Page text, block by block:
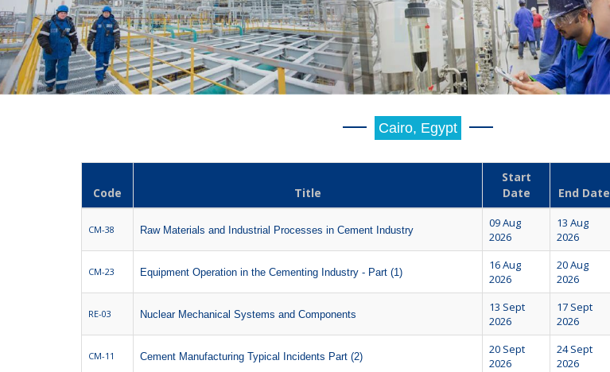
Cairo, Egypt
Code Title
Start
Date
End Date
CM-38 Raw Materials and Industrial Processes in Cement Industry
09 Aug
2026
13 Aug
2026
CM-23 Equipment Operation in the Cementing Industry - Part (1)
16 Aug
2026
20 Aug
2026
RE-03 Nuclear Mechanical Systems and Components
13 Sept
2026
17 Sept
2026
CM-11 Cement Manufacturing Typical Incidents Part (2)
20 Sept
2026
24 Sept
2026